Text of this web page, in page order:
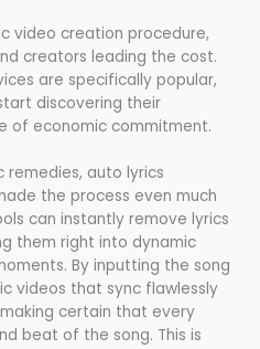
video creation procedure,
creators leading the cost.
are specifically popular,
discovering their
of economic commitment.
remedies, auto lyrics
the process even much
can instantly remove lyrics
them right into dynamic
By inputting the song
videos that sync flawlessly
certain that every
beat of the song. This is